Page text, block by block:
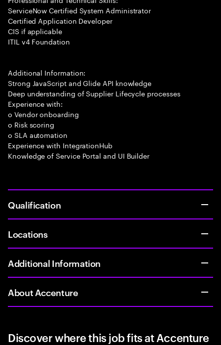
ServiceNow Certified System Administrator
Certified Application Developer
CIS if applicable
ITIL v4 Foundation
Additional Information:
Strong JavaScript and Glide API knowledge
Deep understanding of Supplier Lifecycle processes
Experience with:
o Vendor onboarding
o Risk scoring
o SLA automation
Experience with IntegrationHub
Knowledge of Service Portal and UI Builder
Qualification
Locations
Additional Information
About Accenture
Discover where this job fits at Accenture